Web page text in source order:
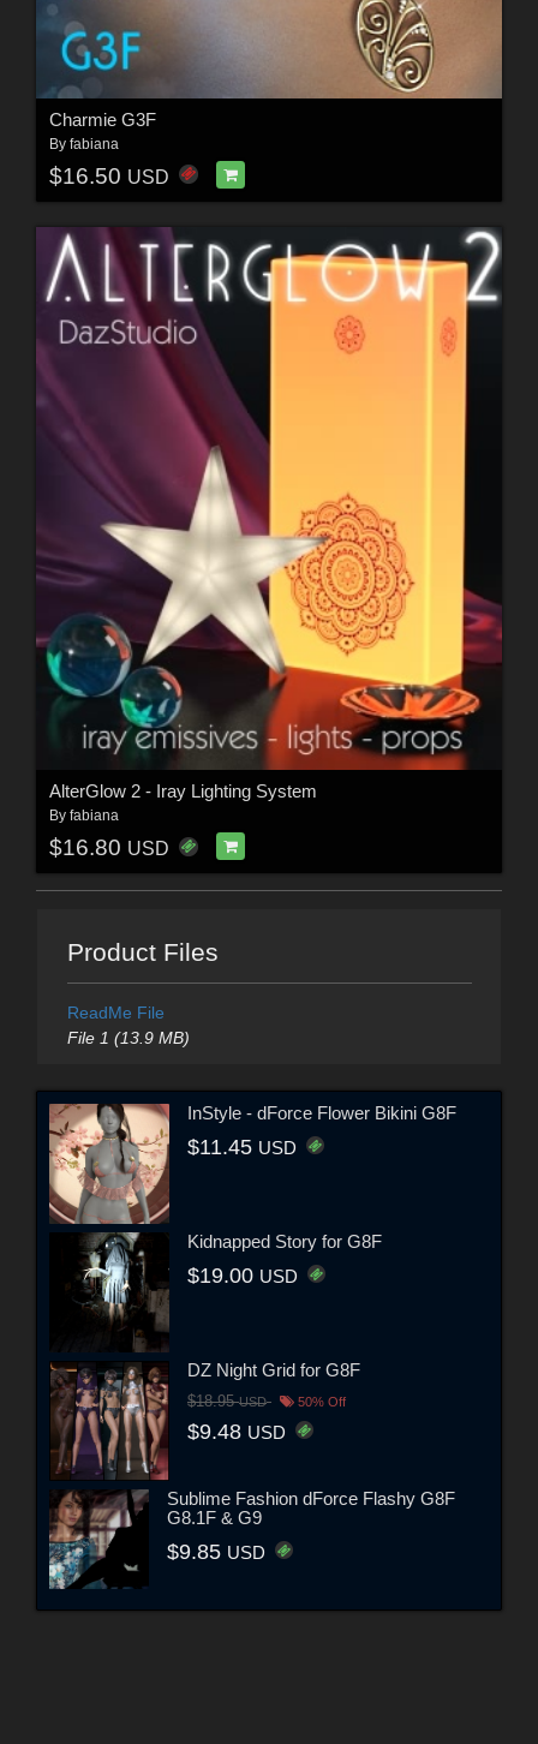
Charmie G3F
By fabiana
$16.50 USD
AlterGlow 2 - Iray Lighting System
By fabiana
$16.80 USD
Product Files
ReadMe File
File 1 (13.9 MB)
InStyle - dForce Flower Bikini G8F
$11.45 USD
Kidnapped Story for G8F
$19.00 USD
DZ Night Grid for G8F
$18.95USD 50% Off
$9.48 USD
Sublime Fashion dForce Flashy G8F
G8.1F & G9
$9.85 USD